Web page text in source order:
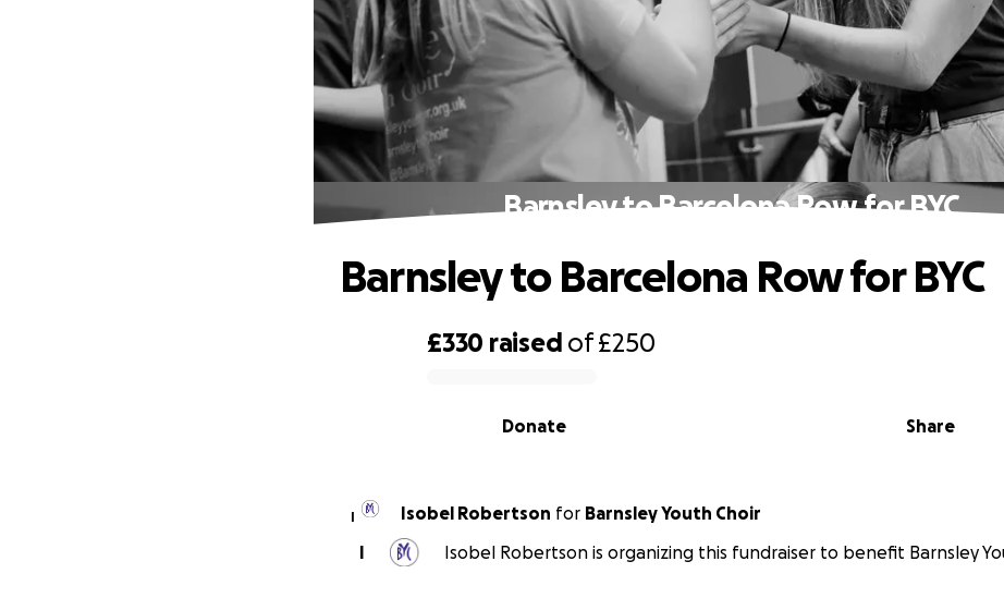
Barnsley to Barcelona Row for BYC
£330 raised of£250
Share
Donate
Barnsley to Barcelona Row for BYC
I Isobel Robertson for Barnsley Youth Choir
I
Isobel Robertson is organizing this fundraiser to benefit Barnsley